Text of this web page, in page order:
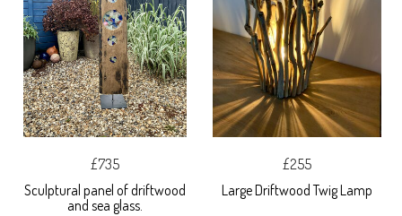
£735
Sculptural panel of driftwood
and sea glass.
£255
Large Driftwood Twig Lamp